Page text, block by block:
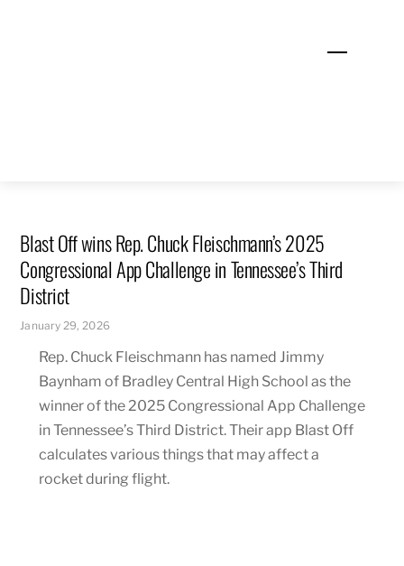
Menu
Blast Off wins Rep. Chuck Fleischmann’s 2025
Congressional App Challenge in Tennessee’s Third
District
January 29, 2026
Rep. Chuck Fleischmann has named Jimmy
Baynham of Bradley Central High School as the
winner of the 2025 Congressional App Challenge
in Tennessee’s Third District. Their app Blast Off
calculates various things that may affect a
rocket during flight.